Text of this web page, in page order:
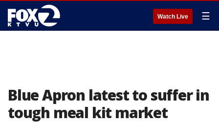
Watch Live ☰
Blue Apron latest to suffer in
tough meal kit market